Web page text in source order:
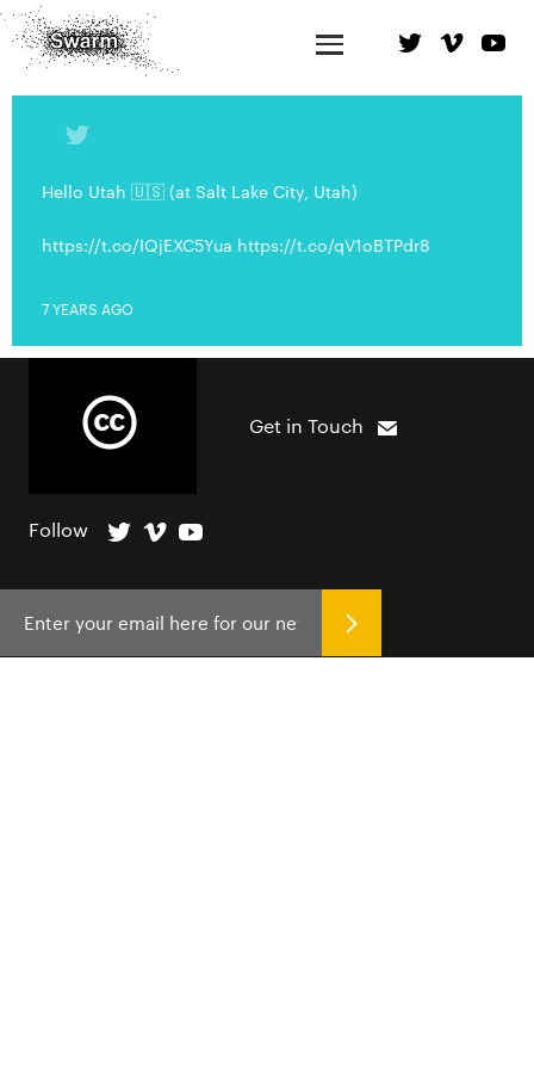
Hello Utah 🇺🇸 (at Salt Lake City, Utah)
https://t.co/IQjEXC5Yua https://t.co/qV1oBTPdr8
7 YEARS AGO
Get in Touch
Follow